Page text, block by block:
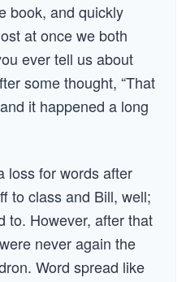
book, and quickly
at once we both
ever tell us about
some thought, “That
it happened a long
loss for words after
to class and Bill, well;
to. However, after that
never again the
Word spread like